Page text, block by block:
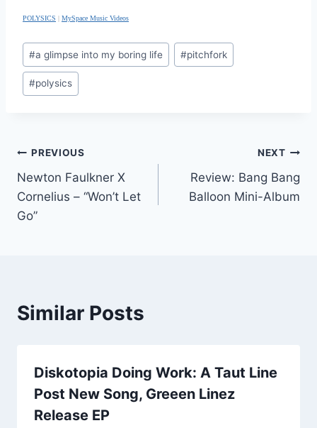
POLYSICS | MySpace Music Videos
Post
Tags:
#a glimpse into my boring life #pitchfork
#polysics
Post
navigation
PREVIOUS
Newton Faulkner X
Cornelius – “Won’t Let
Go”
NEXT
Review: Bang Bang
Balloon Mini-Album
Similar Posts
Diskotopia Doing Work: A Taut Line
Post New Song, Greeen Linez
Release EP